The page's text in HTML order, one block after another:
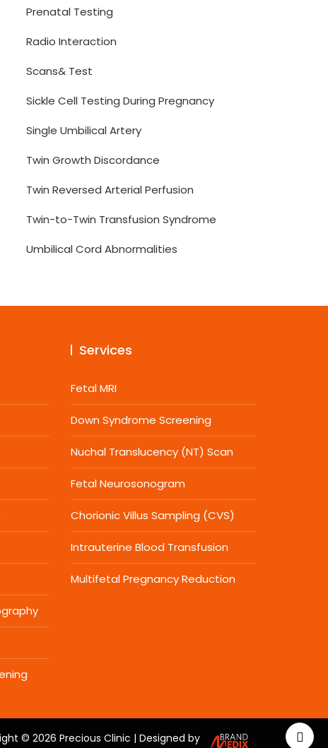
Prenatal Testing
Radio Interaction
Scans& Test
Sickle Cell Testing During Pregnancy
Single Umbilical Artery
Twin Growth Discordance
Twin Reversed Arterial Perfusion
Twin-to-Twin Transfusion Syndrome
Umbilical Cord Abnormalities
Services
Fetal MRI
Down Syndrome Screening
Nuchal Translucency (NT) Scan
Fetal Neurosonogram
Chorionic Villus Sampling (CVS)
Intrauterine Blood Transfusion
Multifetal Pregnancy Reduction
© 2026 Precious Clinic | Designed by